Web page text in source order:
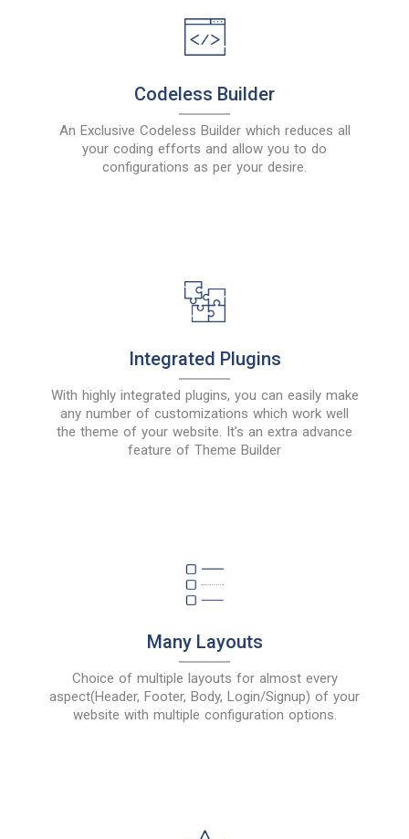
Codeless Builder
An Exclusive Codeless Builder which reduces all
your coding efforts and allow you to do
configurations as per your desire.
Integrated Plugins
With highly integrated plugins, you can easily make
any number of customizations which work well
the theme of your website. It’s an extra advance
feature of Theme Builder
Many Layouts
Choice of multiple layouts for almost every
aspect(Header, Footer, Body, Login/Signup) of your
website with multiple configuration options.